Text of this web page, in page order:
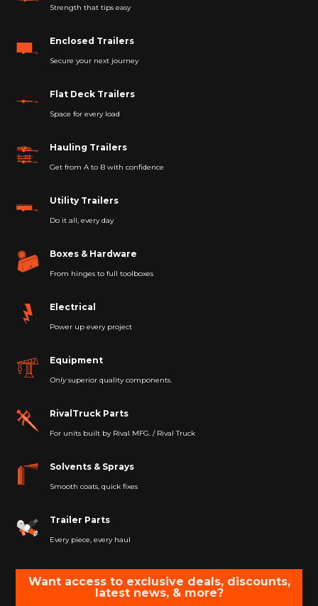
Strength that tips easy
Enclosed Trailers
Secure your next journey
Flat Deck Trailers
Space for every load
Hauling Trailers
Get from A to B with confidence
Utility Trailers
Do it all, every day
Boxes & Hardware
From hinges to full toolboxes
Electrical
Power up every project
Equipment
Onlysuperior quality components.
RivalTruck Parts
For units built by Rival MFG. / Rival Truck
Solvents & Sprays
Smooth coats, quick fixes
Trailer Parts
Every piece, every haul
Want access to exclusive deals, discounts,
latest news, & more?